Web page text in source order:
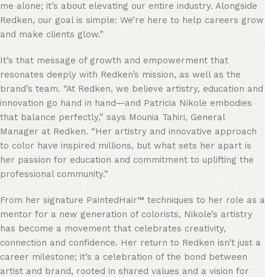
me alone; it’s about elevating our entire industry. Alongside
Redken, our goal is simple: We’re here to help careers grow
and make clients glow.”
It’s that message of growth and empowerment that
resonates deeply with Redken’s mission, as well as the
brand’s team. “At Redken, we believe artistry, education and
innovation go hand in hand—and Patricia Nikole embodies
that balance perfectly,” says Mounia Tahiri, General
Manager at Redken. “Her artistry and innovative approach
to color have inspired millions, but what sets her apart is
her passion for education and commitment to uplifting the
professional community.”
From her signature PaintedHair™ techniques to her role as a
mentor for a new generation of colorists, Nikole’s artistry
has become a movement that celebrates creativity,
connection and confidence. Her return to Redken isn’t just a
career milestone; it’s a celebration of the bond between
artist and brand, rooted in shared values and a vision for